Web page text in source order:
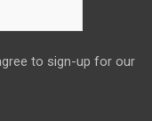
to sign-up for our